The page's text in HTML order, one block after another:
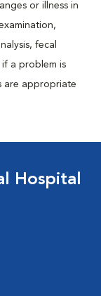
or illness in
fecal
a problem is
are appropriate
Hospital